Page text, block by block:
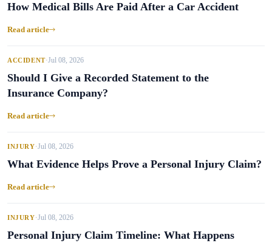
How Medical Bills Are Paid After a Car Accident
Read article
ACCIDENT•Jul 08, 2026
Should I Give a Recorded Statement to the
Insurance Company?
Read article
INJURY•Jul 08, 2026
What Evidence Helps Prove a Personal Injury Claim?
Read article
INJURY•Jul 08, 2026
Personal Injury Claim Timeline: What Happens